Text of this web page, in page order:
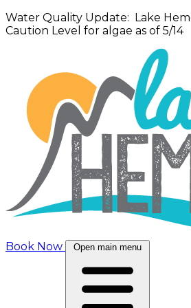
Water Quality Update: Lake
Caution Level for algae as of 5/14
Book Now Open main menu